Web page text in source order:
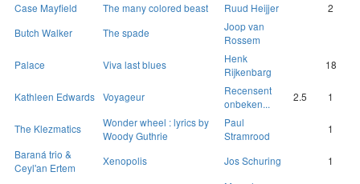
Case Mayfield
The many colored beast Ruud Heijjer
2
Butch Walker
The spade
Joop van
Rossem
Palace
Viva last blues
Henk
Rijkenbarg
18
Kathleen Edwards Voyageur
Recensent
onbeken...
2.5 1
The Klezmatics
Wonder wheel : lyrics by
Woody Guthrie
Paul
Stramrood
1
Baraná trio &
Ceyl'an Ertem
Xenopolis Jos Schuring 1